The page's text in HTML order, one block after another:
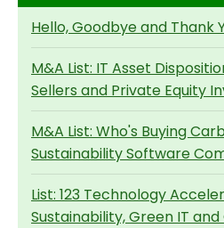
Hello, Goodbye and Thank
M&A List: IT Asset
Sellers and Private Equity
M&A List: Who's Buying
Sustainability Software
List: 123 Technology
Sustainability, Green IT